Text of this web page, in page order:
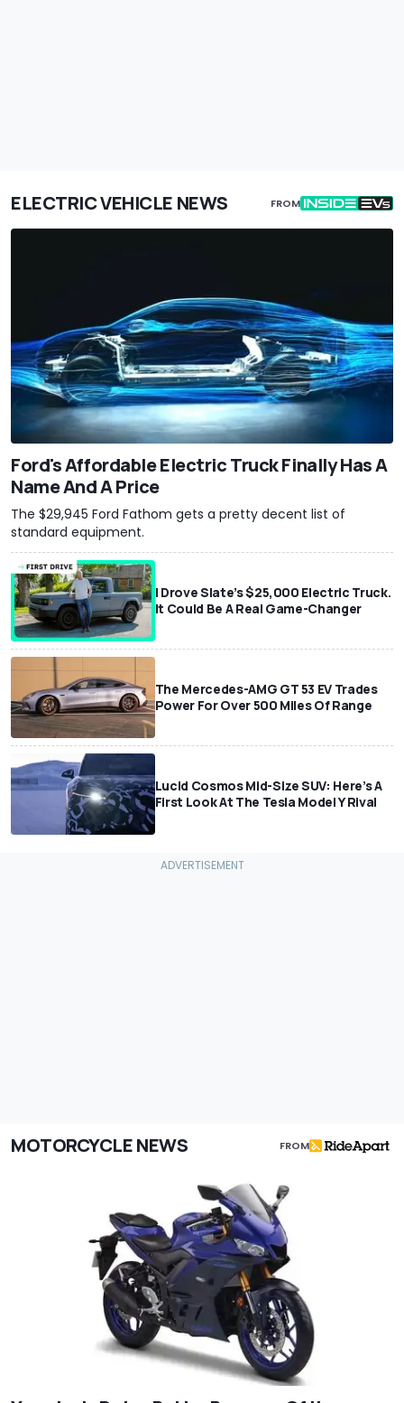
ELECTRIC VEHICLE NEWS FROM
Ford's Affordable Electric Truck Finally Has A
Name And A Price
The $29,945 Ford Fathom gets a pretty decent list of
standard equipment.
I Drove Slate’s $25,000 Electric Truck.
It Could Be A Real Game-Changer
The Mercedes-AMG GT 53 EV Trades
Power For Over 500 Miles Of Range
Lucid Cosmos Mid-Size SUV: Here’s A
First Look At The Tesla Model Y Rival
MOTORCYCLE NEWS FROM